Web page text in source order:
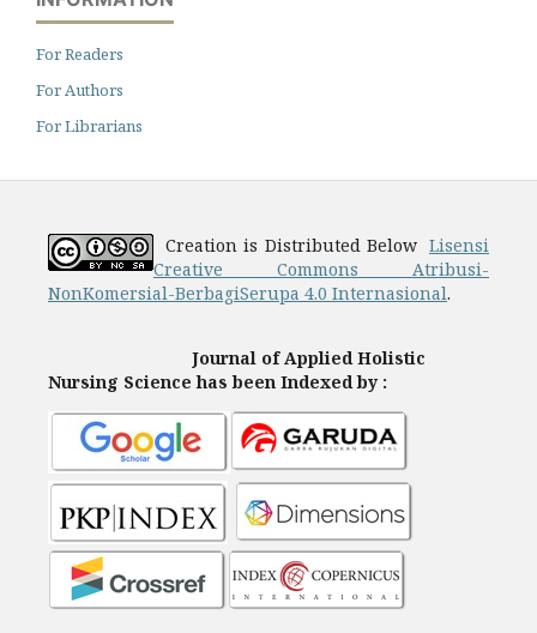
For Readers
For Authors
For Librarians
Creation is Distributed Below Lisensi
Creative Commons Atribusi-
NonKomersial-BerbagiSerupa 4.0 Internasional.
Journal of Applied Holistic
Nursing Science has been Indexed by :